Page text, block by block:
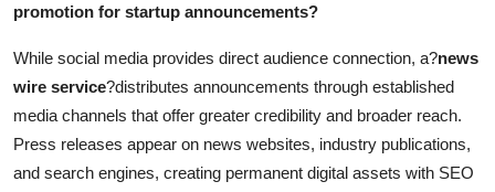
promotion for startup announcements?
While social media provides direct audience connection, a?news
wire service?distributes announcements through established
media channels that offer greater credibility and broader reach.
Press releases appear on news websites, industry publications,
and search engines, creating permanent digital assets with SEO